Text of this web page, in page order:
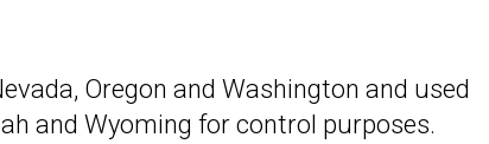
Oregon and Washington and used
and Wyoming for control purposes.